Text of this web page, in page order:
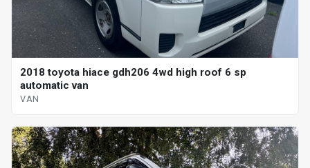
2018 toyota hiace gdh206 4wd high roof 6 sp
automatic van
VAN